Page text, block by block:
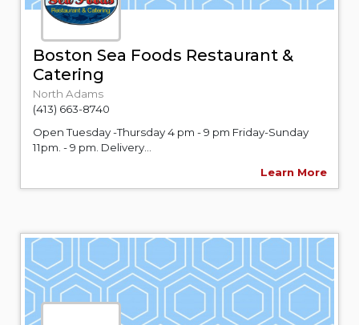
Boston Sea Foods Restaurant &
Catering
North Adams
(413) 663-8740
Open Tuesday -Thursday 4 pm - 9 pm Friday-Sunday
11pm. - 9 pm. Delivery...
Learn More